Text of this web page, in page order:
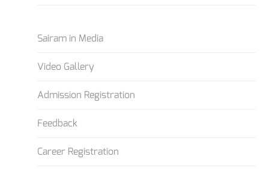
Sairam in Media
Video Gallery
Admission Registration
Feedback
Career Registration